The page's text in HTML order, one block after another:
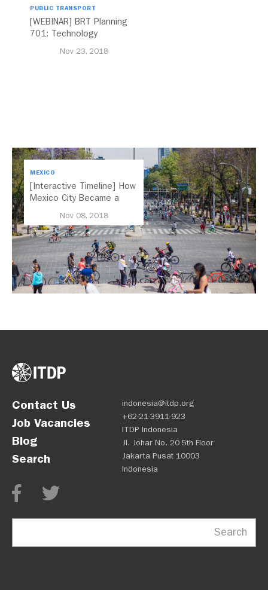
PUBLIC TRANSPORT
[WEBINAR] BRT Planning
701: Technology
Nov 23, 2018
MEXICO
[Interactive Timeline] How
Mexico City Became a
Nov 08, 2018
Contact Us
Job Vacancies
Blog
Search
indonesia@itdp.org
+62-21-3911-923
ITDP Indonesia
Jl. Johar No. 20 5th Floor
Jakarta Pusat 10003
Indonesia
Search